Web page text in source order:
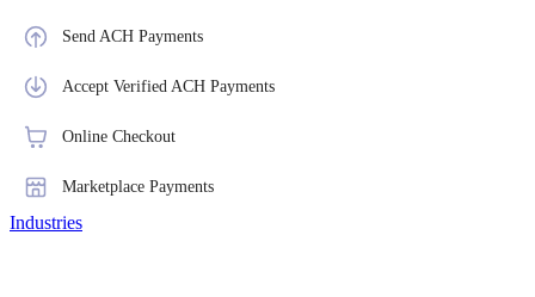
Send ACH Payments
Accept Verified ACH Payments
Online Checkout
Marketplace Payments
Industries